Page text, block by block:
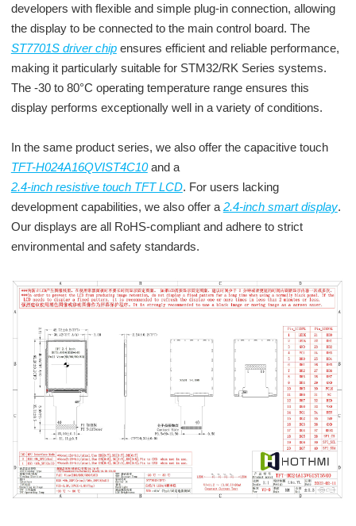
developers with flexible and simple plug-in connection, allowing
the display to be connected to the main control board. The
ST7701S driver chipensures efficient and reliable performance,
making it particularly suitable for STM32/RK Series systems.
The -30 to 80°C operating temperature range ensures this
display performs exceptionally well in a variety of conditions.
In the same product series, we also offer the capacitive touch
TFT-H024A16QVIST4C10and a
2.4-inch resistive touch TFT LCD. For users lacking
development capabilities, we also offer a 2.4-inch smart display.
Our displays are all RoHS-compliant and adhere to strict
environmental and safety standards.